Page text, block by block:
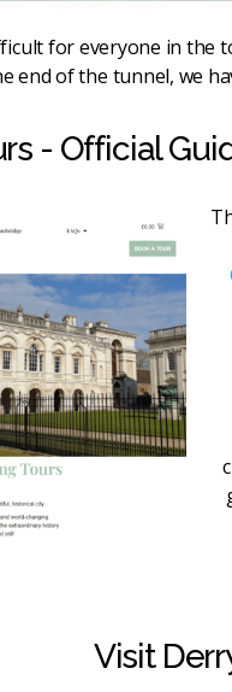
for everyone in
end of the tunnel, we
- Official
Visit